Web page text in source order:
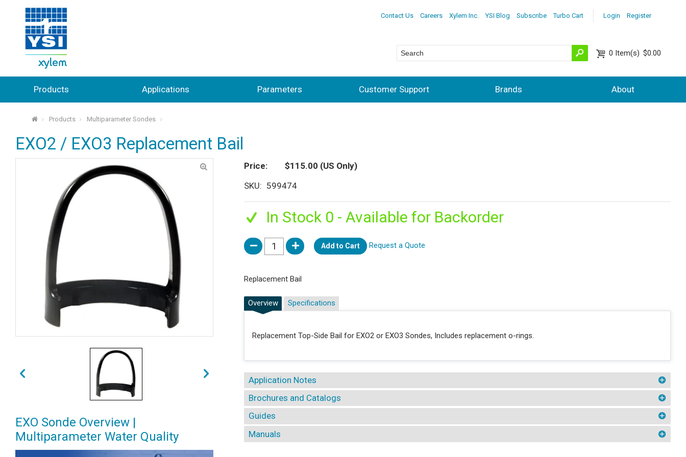
Login Register
Contact Us Careers Xylem Inc. YSI Blog Subscribe Turbo Cart
0 Item(s) $0.00
Products Applications Parameters Customer Support Brands About
⌂ Products Multiparameter Sondes
EXO2 / EXO3 Replacement Bail
EXO Sonde Overview |
Multiparameter Water Quality
Price $115.00 (US Only)
SKU
599474
In Stock 0 - Available for Backorder
Add to Cart Request a Quote
Replacement Bail
Overview
Replacement Top-Side Bail for EXO2 or EXO3 Sondes, Includes replacement o-rings.
Specifications
Application Notes
Brochures and Catalogs
Guides
Manuals